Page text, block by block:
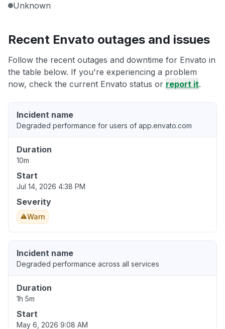
Unknown
Recent Envato outages and issues
Follow the recent outages and downtime for Envato in
the table below. If you're experiencing a problem
now, check the current Envato status or report it.
Incident name
Degraded performance for users of app.envato.com
Duration
10m
Start
Jul 14, 2026 4:38 PM
Severity
Warn
Incident name
Degraded performance across all services
Duration
1h 5m
Start
May 6, 2026 9:08 AM